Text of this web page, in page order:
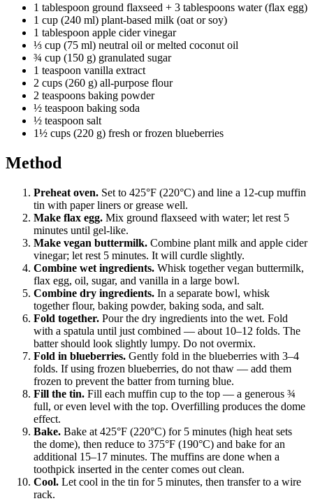
1 tablespoon ground flaxseed + 3 tablespoons water (flax egg)
1 cup (240 ml) plant-based milk (oat or soy)
1 tablespoon apple cider vinegar
⅓ cup (75 ml) neutral oil or melted coconut oil
¾ cup (150 g) granulated sugar
1 teaspoon vanilla extract
2 cups (260 g) all-purpose flour
2 teaspoons baking powder
½ teaspoon baking soda
½ teaspoon salt
1½ cups (220 g) fresh or frozen blueberries
Method
Preheat oven. Set to 425°F (220°C) and line a 12-cup muffin
tin with paper liners or grease well.
Make flax egg. Mix ground flaxseed with water; let rest 5
minutes until gel-like.
Make vegan buttermilk. Combine plant milk and apple cider
vinegar; let rest 5 minutes. It will curdle slightly.
Combine wet ingredients. Whisk together vegan buttermilk,
flax egg, oil, sugar, and vanilla in a large bowl.
Combine dry ingredients. In a separate bowl, whisk
together flour, baking powder, baking soda, and salt.
Fold together. Pour the dry ingredients into the wet. Fold
with a spatula until just combined — about 10–12 folds. The
batter should look slightly lumpy. Do not overmix.
Fold in blueberries. Gently fold in the blueberries with 3–4
folds. If using frozen blueberries, do not thaw — add them
frozen to prevent the batter from turning blue.
Fill the tin. Fill each muffin cup to the top — a generous ¾
full, or even level with the top. Overfilling produces the dome
effect.
Bake. Bake at 425°F (220°C) for 5 minutes (high heat sets
the dome), then reduce to 375°F (190°C) and bake for an
additional 15–17 minutes. The muffins are done when a
toothpick inserted in the center comes out clean.
Cool. Let cool in the tin for 5 minutes, then transfer to a wire
rack.